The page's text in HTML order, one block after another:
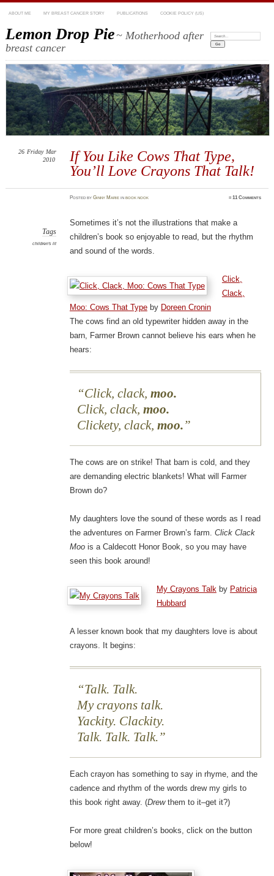
ABOUT ME MY BREAST CANCER STORY PUBLICATIONS COOKIE POLICY (US)
Lemon Drop Pie~ Motherhood after
breast cancer
Search:
If You Like Cows That Type,
You’ll Love Crayons That Talk!
26 Friday Mar
2010
PostedbyGinny Marie inbook nook ≈11 Comments
Tags
children's lit
Sometimes it’s not the illustrations that make a
children’s book so enjoyable to read, but the rhythm
and sound of the words.
Click,
Clack,
Moo: Cows That Typeby Doreen Cronin
The cows find an old typewriter hidden away in the
barn, Farmer Brown cannot believe his ears when he
hears:
Click, clack, moo.
Click, clack, moo.
Clickety, clack, moo.
The cows are on strike! That barn is cold, and they
are demanding electric blankets! What will Farmer
Brown do?
My daughters love the sound of these words as I read
the adventures on Farmer Brown’s farm. Click Clack
Moois a Caldecott Honor Book, so you may have
seen this book around!
My Crayons Talkby Patricia
Hubbard
A lesser known book that my daughters love is about
crayons. It begins:
Talk. Talk.
My crayons talk.
Yackity. Clackity.
Talk. Talk. Talk.
Each crayon has something to say in rhyme, and the
cadence and rhythm of the words drew my girls to
this book right away. (Drewthem to it–get it?)
For more great children’s books, click on the button
below!